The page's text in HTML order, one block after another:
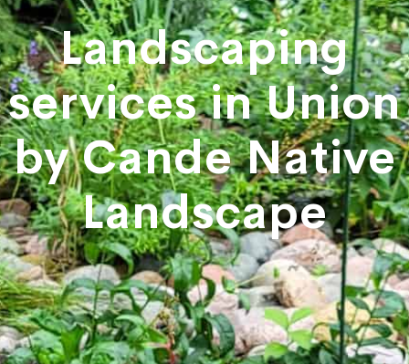
Landscaping
services in Union
by Cande Native
Landscape